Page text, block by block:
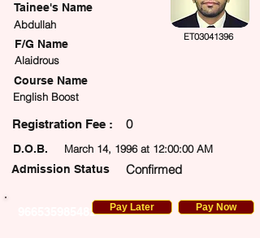
Abdullah
Tainee's Name
ET03041396
F/G Name
Alaidrous
Course Name
English Boost
Fee : 0
March 14, 1996 at 12:00:00 AM
D.O.B.
Admission Status
Confirmed
966535985482 Pay Later Pay Now